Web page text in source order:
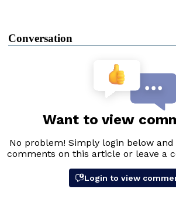
Conversation